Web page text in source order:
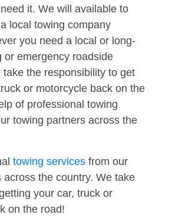
it. We will available to
local towing company
you need a local or long-
or emergency roadside
the responsibility to get
or motorcycle back on the
of professional towing
towing partners across the
towing services from our
across the country. We take
your car, truck or
on the road!